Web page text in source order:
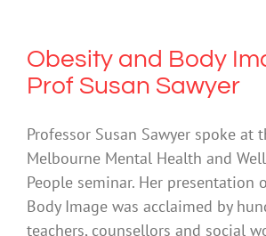
Obesity and Body
Prof Susan Sawyer
Professor Susan Sawyer spoke at
Melbourne Mental Health and
People seminar. Her presentation
Body Image was acclaimed by
teachers, counsellors and social